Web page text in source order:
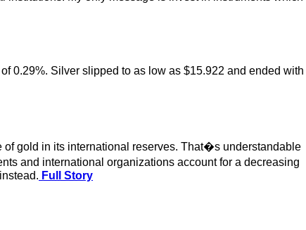
0.29%. Silver slipped to as low as $15.922 and ended with
gold in its international reserves. That�s understandable
and international organizations account for a decreasing
Full Story